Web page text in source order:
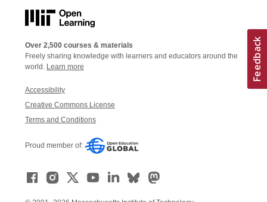
Over 2,500 courses & materials
Freely sharing knowledge with learners and educators around the
world. Learn more
Accessibility
Creative Commons License
Terms and Conditions
Proud member of: